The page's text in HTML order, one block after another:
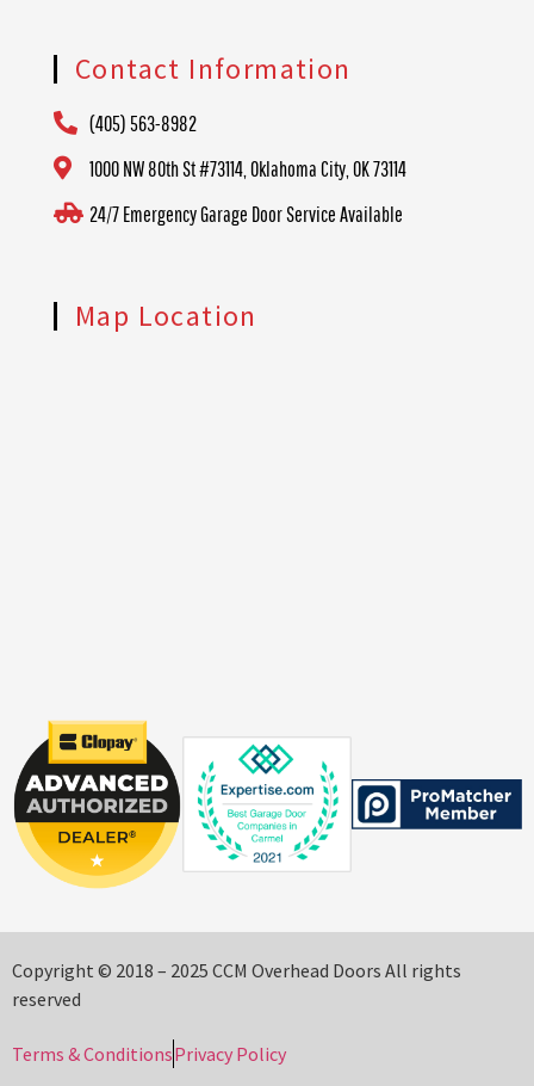
Contact Information
(405) 563-8982
1000 NW 80th St #73114, Oklahoma City, OK 73114
24/7 Emergency Garage Door Service Available
Map Location
Copyright © 2018 – 2025 CCM Overhead Doors All rights
reserved
Terms & ConditionsPrivacy Policy